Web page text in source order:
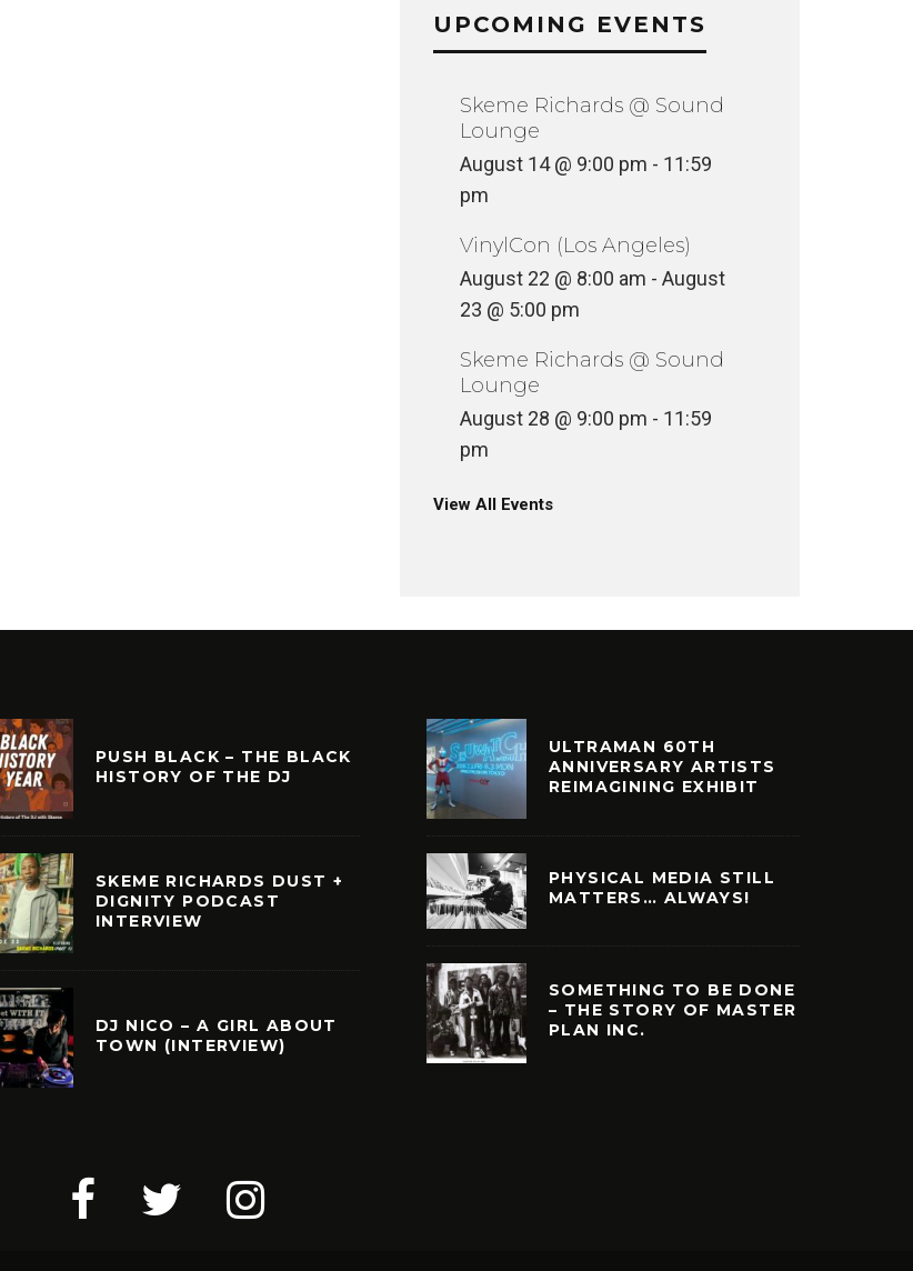
UPCOMING EVENTS
Skeme Richards @ Sound
Lounge
August 14 @ 9:00 pm - 11:59
pm
VinylCon (Los Angeles)
August 22 @ 8:00 am - August
23 @ 5:00 pm
Skeme Richards @ Sound
Lounge
August 28 @ 9:00 pm - 11:59
pm
View All Events
PUSH BLACK – THE BLACK
HISTORY OF THE DJ
SKEME RICHARDS DUST +
DIGNITY PODCAST
INTERVIEW
DJ NICO – A GIRL ABOUT
TOWN (INTERVIEW)
ULTRAMAN 60TH
ANNIVERSARY ARTISTS
REIMAGINING EXHIBIT
PHYSICAL MEDIA STILL
MATTERS… ALWAYS!
SOMETHING TO BE DONE
– THE STORY OF MASTER
PLAN INC.